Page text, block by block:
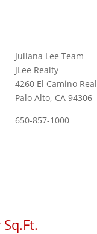
Juliana Lee Team
JLee Realty
4260 El Camino Real
Palo Alto, CA 94306
650-857-1000